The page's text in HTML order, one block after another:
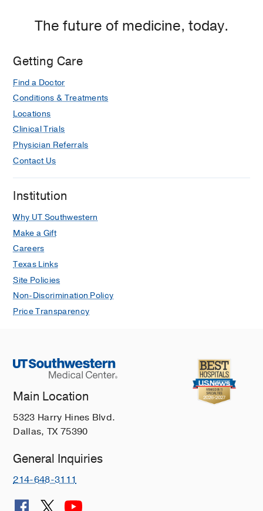
The future of medicine, today.
Getting Care
Find a Doctor
Conditions & Treatments
Locations
Clinical Trials
Physician Referrals
Contact Us
Institution
Why UT Southwestern
Make a Gift
Careers
Texas Links
Site Policies
Non-Discrimination Policy
Price Transparency
Main Location
5323 Harry Hines Blvd.
Dallas, TX 75390
General Inquiries
214-648-3111